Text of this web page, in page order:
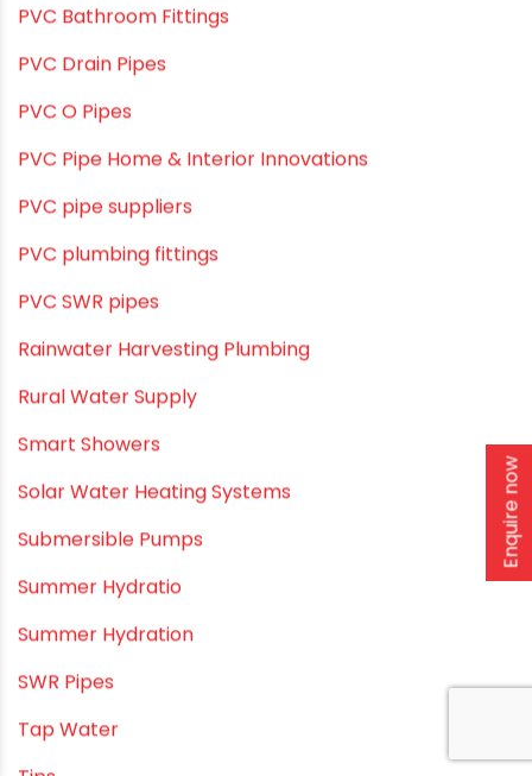
Plumbing Solutions
Plumbing Solutions & Tips
Plumbing System
Plumbing Tips & Guides
Polymer Bath Fittings
Pool & Spa Maintenance
Push fit fittings
PVC Bathroom Fittings
PVC Drain Pipes
PVC O Pipes
PVC Pipe Home & Interior Innovations
PVC pipe suppliers
PVC plumbing fittings
PVC SWR pipes
Rainwater Harvesting Plumbing
Rural Water Supply
Enquire now